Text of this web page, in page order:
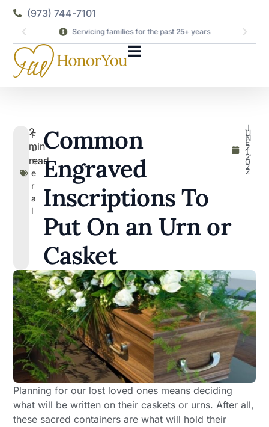
(973) 744-7101
Servicing families for the past 25+ years
F
u
n
e
r
a
l
2
min
read
Common
Engraved
Inscriptions To
Put On an Urn or
Casket
J
U
N
E
2
1,
2
0
2
2
Planning for our lost loved ones means deciding
what will be written on their caskets or urns. After all,
these sacred containers are what will hold their